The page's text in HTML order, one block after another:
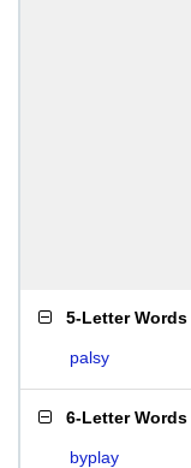
5-Letter Words
palsy
6-Letter Words
byplay